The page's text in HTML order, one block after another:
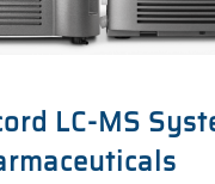
LC-MS